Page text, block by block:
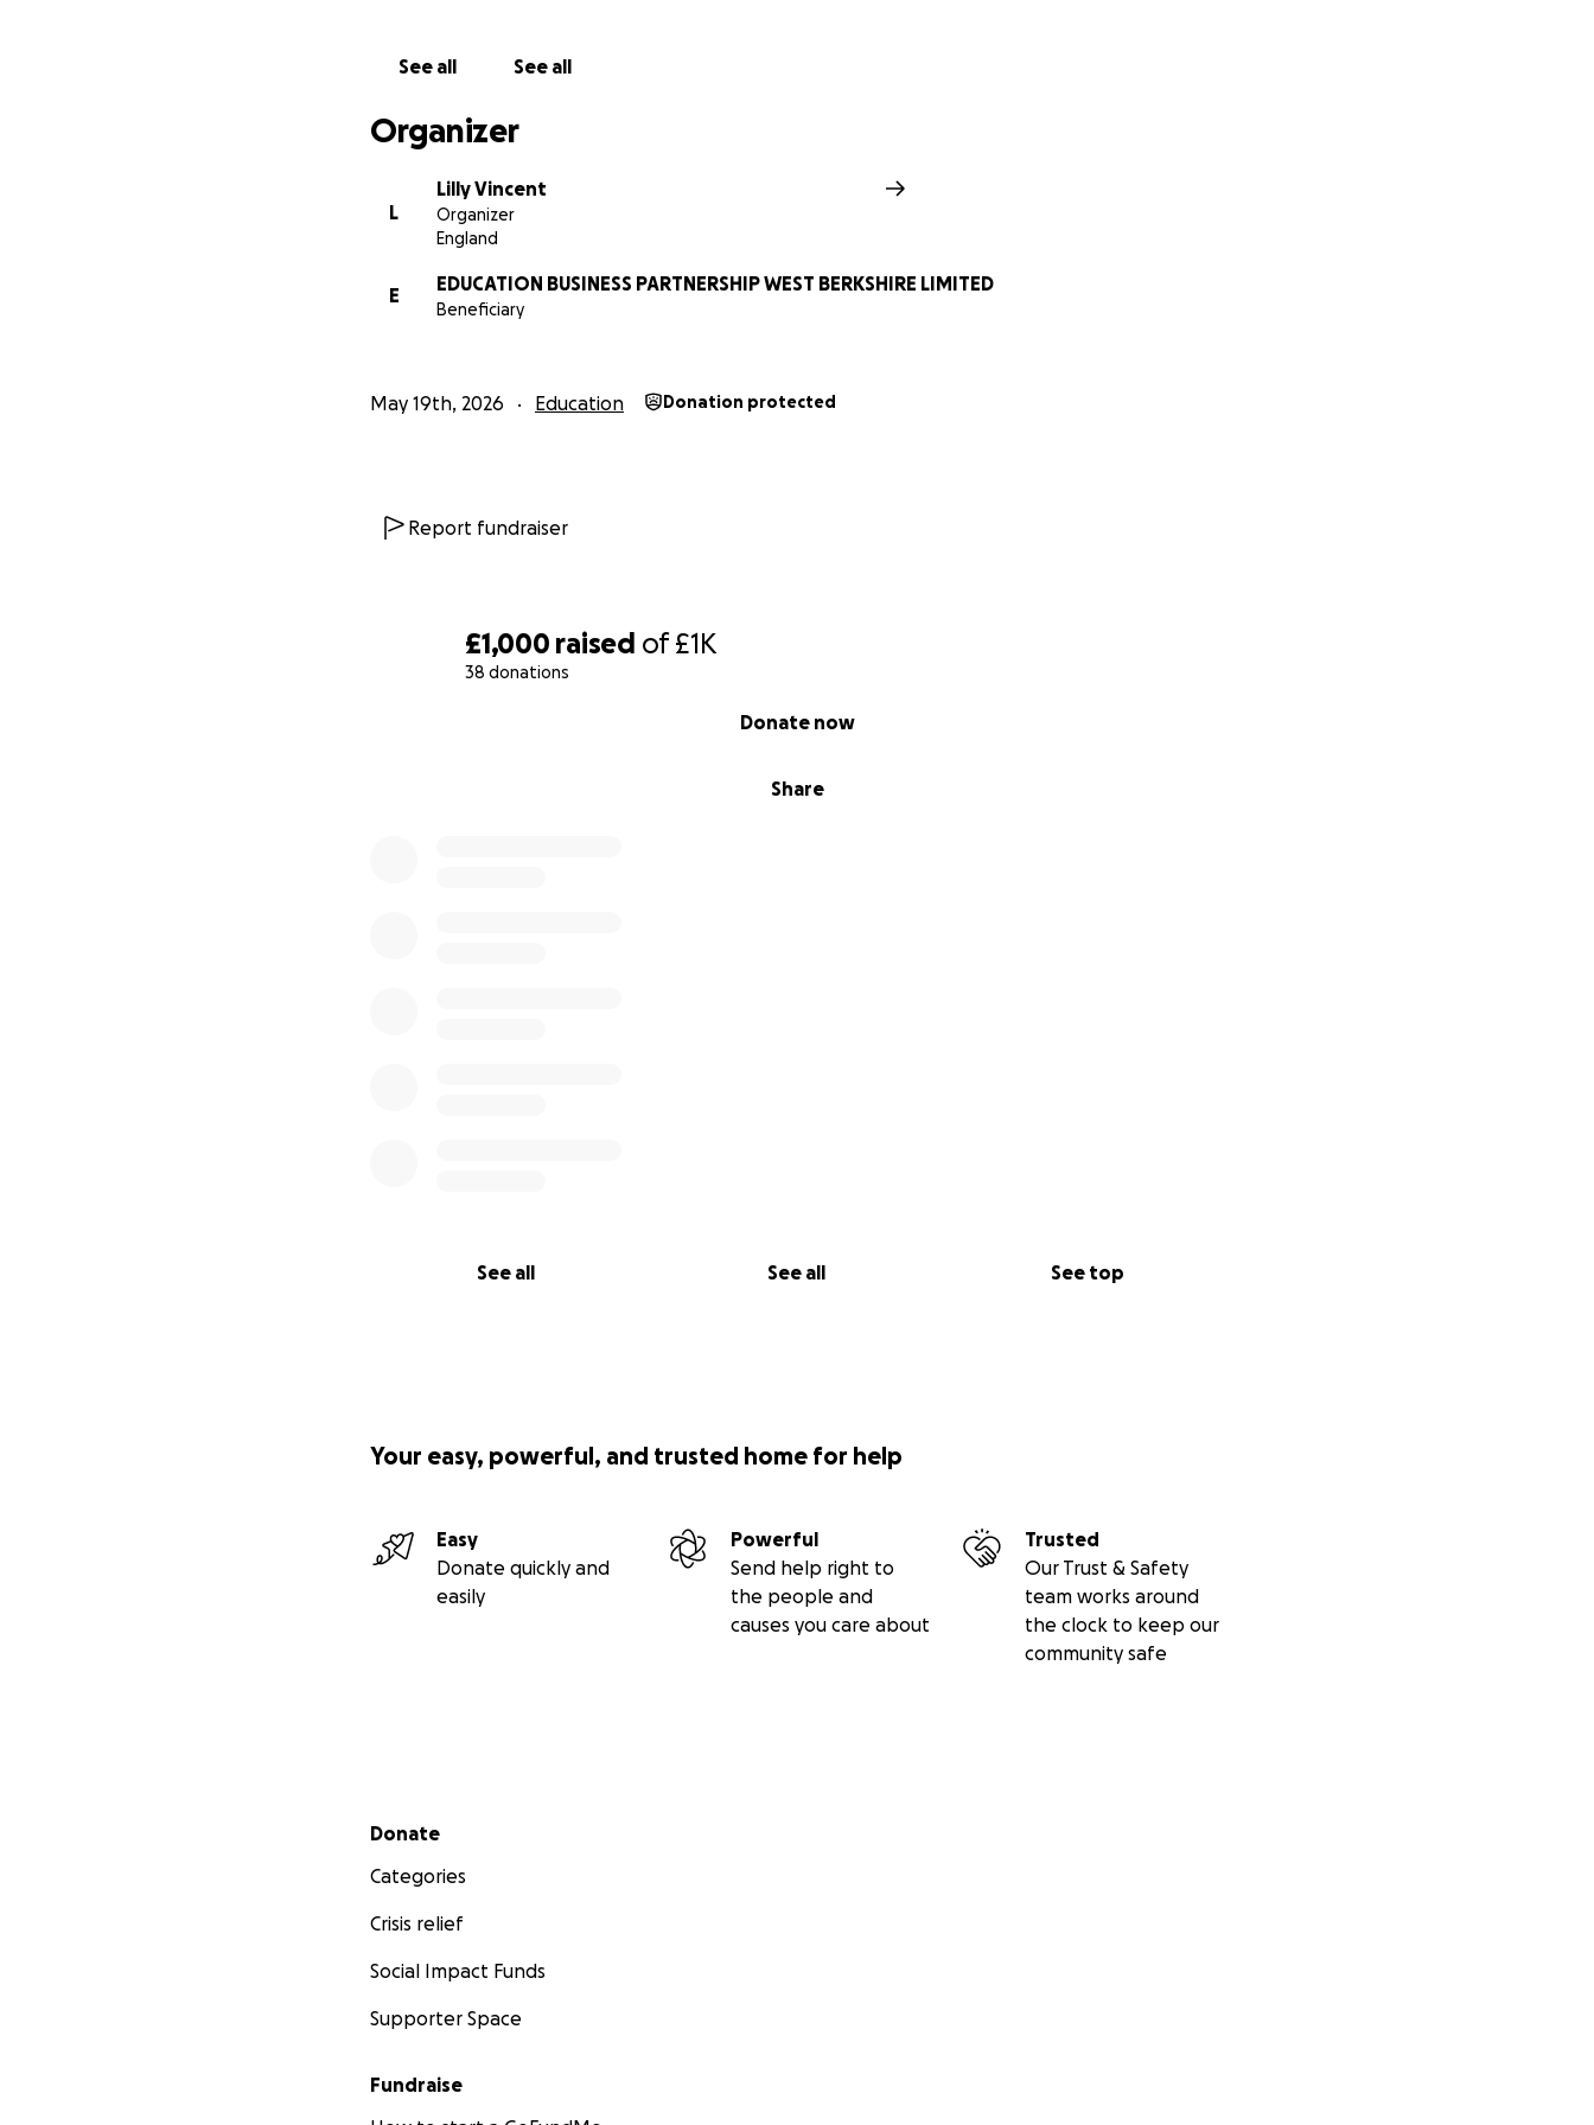
£1,000 raised of£1K
38 donations
Share
Donate now
See all See all See top
See all See all
Organizer
L
Lilly Vincent
Organizer
England
E
EDUCATION BUSINESS PARTNERSHIP WEST BERKSHIRE LIMITED
Beneficiary
May 19th, 2026 Education Donation protected
Report fundraiser
Your easy, powerful, and trusted home for help
Easy
Donate quickly and
easily
Powerful
Send help right to
the people and
causes you care about
Trusted
Our Trust & Safety
team works around
the clock to keep our
community safe
Secondary menu
Donate
Categories
Crisis relief
Social Impact Funds
Supporter Space
Fundraise